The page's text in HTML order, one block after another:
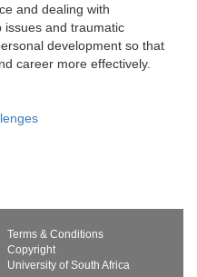
and dealing with
issues and traumatic
development so that
career more effectively.
Terms & Conditions
Copyright
University of South Africa